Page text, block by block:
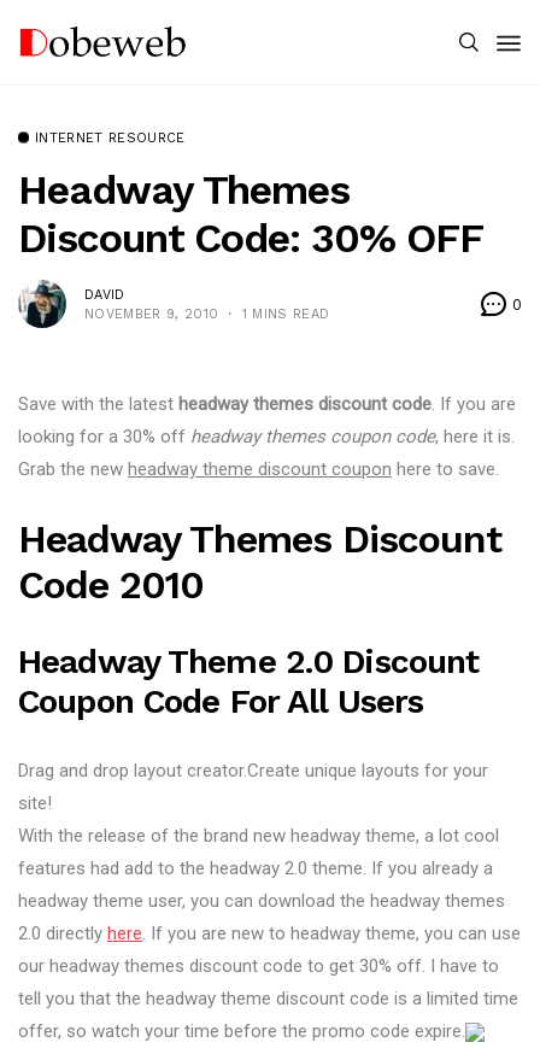
INTERNET RESOURCE
Headway Themes
Discount Code: 30% OFF
DAVID
NOVEMBER 9, 2010
1 MINS READ
0
Save with the latest headway themes discount code. If you are
looking for a 30% off headway themes coupon code, here it is.
Grab the new headway theme discount coupon here to save.
Headway Themes Discount
Code 2010
Headway Theme 2.0 Discount
Coupon Code For All Users
Drag and drop layout creator.Create unique layouts for your
site!
With the release of the brand new headway theme, a lot cool
features had add to the headway 2.0 theme. If you already a
headway theme user, you can download the headway themes
2.0 directly here. If you are new to headway theme, you can use
our headway themes discount code to get 30% off. I have to
tell you that the headway theme discount code is a limited time
offer, so watch your time before the promo code expire.